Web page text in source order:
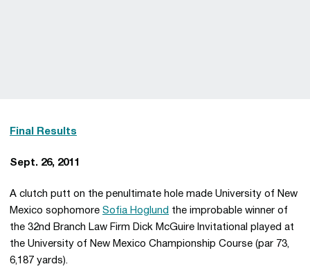
Final Results
Sept. 26, 2011
A clutch putt on the penultimate hole made University of New
Mexico sophomore Sofia Hoglund the improbable winner of
the 32nd Branch Law Firm Dick McGuire Invitational played at
the University of New Mexico Championship Course (par 73,
6,187 yards).